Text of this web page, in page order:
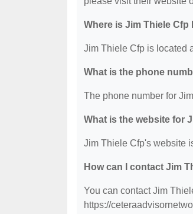
Where is Jim Thiele Cfp
Jim Thiele Cfp is located
What is the phone
The phone number for
What is the website for
Jim Thiele Cfp's website
How can I contact Jim
You can contact Jim
https://